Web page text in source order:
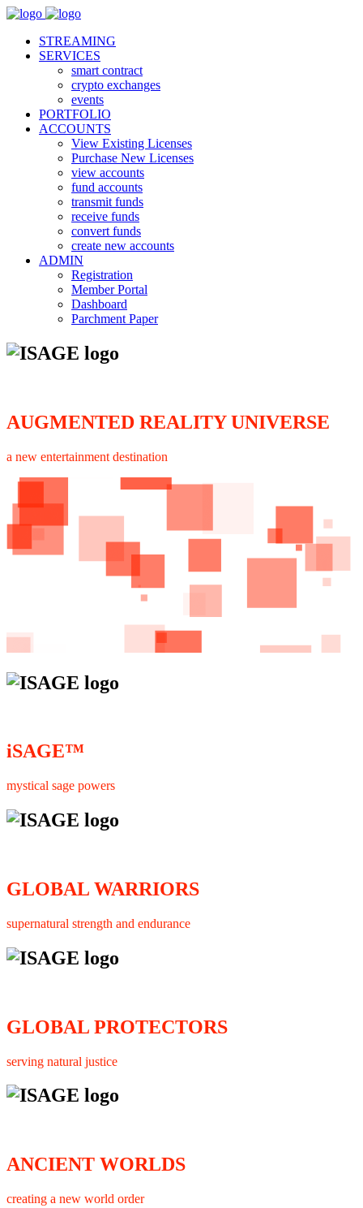
STREAMING
SERVICES
smart contract
crypto exchanges
events
PORTFOLIO
ACCOUNTS
View Existing Licenses
Purchase New Licenses
view accounts
fund accounts
transmit funds
receive funds
convert funds
create new accounts
ADMIN
Registration
Member Portal
Dashboard
Parchment Paper
AUGMENTED REALITY UNIVERSE
a new entertainment destination
iSAGE™
mystical sage powers
GLOBAL WARRIORS
supernatural strength and endurance
GLOBAL PROTECTORS
serving natural justice
ANCIENT WORLDS
creating a new world order